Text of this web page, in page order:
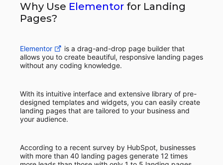
Why Use Elementor for Landing
Pages?
Elementor
is a drag-and-drop page builder that
allows you to create beautiful, responsive landing pages
without any coding knowledge.
With its intuitive interface and extensive library of pre-
designed templates and widgets, you can easily create
landing pages that are tailored to your business and
your audience.
According to a recent survey by HubSpot, businesses
with more than 40 landing pages generate 12 times